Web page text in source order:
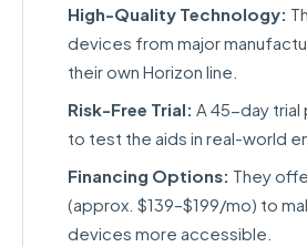
High-Quality Technology:
devices from major
their own Horizon line.
Risk-Free Trial: A 45-day trial
to test the aids in real-world
Financing Options: They
(approx. $139–$199/mo) to
devices more accessible.